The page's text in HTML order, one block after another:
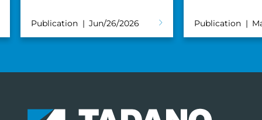
Publication Jun/26/2026 Publication